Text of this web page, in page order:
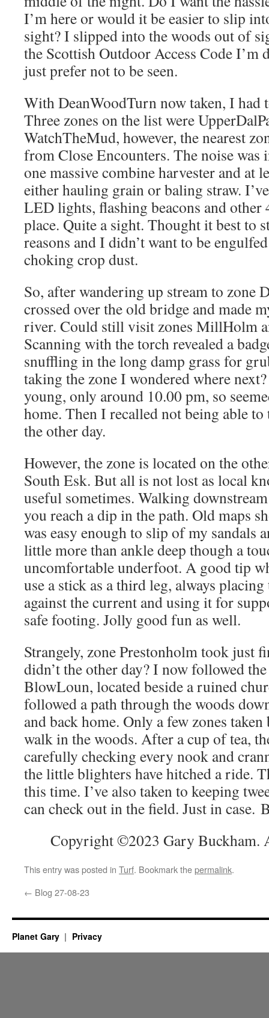
I’m here or would it be easier to slip
sight? I slipped into the woods out of
the Scottish Outdoor Access Code
just prefer not to be seen.
With DeanWoodTurn now taken, I had
Three zones on the list were
WatchTheMud, however, the nearest
from Close Encounters. The noise was
one massive combine harvester and at
either hauling grain or baling straw.
LED lights, flashing beacons and other
place. Quite a sight. Thought it best to
reasons and I didn’t want to be
choking crop dust.
So, after wandering up stream to zone
crossed over the old bridge and made
river. Could still visit zones MillHolm
Scanning with the torch revealed a
snuffling in the long damp grass for
taking the zone I wondered where
young, only around 10.00 pm, so
home. Then I recalled not being able to
the other day.
However, the zone is located on the
South Esk. But all is not lost as local
useful sometimes. Walking
you reach a dip in the path. Old maps
was easy enough to slip of my sandals
little more than ankle deep though a
uncomfortable underfoot. A good tip
use a stick as a third leg, always
against the current and using it for
safe footing. Jolly good fun as well.
Strangely, zone Prestonholm took just
didn’t the other day? I now followed
BlowLoun, located beside a ruined
followed a path through the woods
and back home. Only a few zones
walk in the woods. After a cup of tea,
carefully checking every nook and
the little blighters have hitched a ride.
this time. I’ve also taken to keeping
can check out in the field. Just in case.
Copyright ©2023 Gary Buckham.
This entry was posted in Turf. Bookmark thepermalink.
← Blog 27-08-23
Planet Gary Privacy